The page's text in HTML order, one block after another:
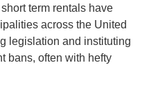
term rentals have
across the United
legislation and instituting
bans, often with hefty